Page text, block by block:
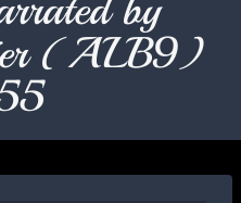
(ALB9)